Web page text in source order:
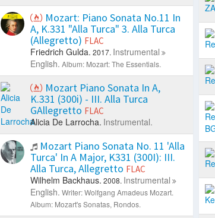
Mozart: Piano Sonata No.11 In
A, K.331 "Alla Turca" 3. Alla Turca
(Allegretto) FLAC
Friedrich Gulda. 2017. Instrumental
English. Album: Mozart: The Essentials.
Mozart Piano Sonata In A,
K.331 (300i) - III. Alla Turca
GAllegretto FLAC
Alicia De Larrocha. Instrumental.
Mozart Piano Sonata No. 11 'Alla
Turca' In A Major, K331 (300I): III.
Alla Turca, Allegretto FLAC
Wilhelm Backhaus. 2008. Instrumental
English. Writer: Wolfgang Amadeus Mozart.
Album: Mozart's Sonatas, Rondos.